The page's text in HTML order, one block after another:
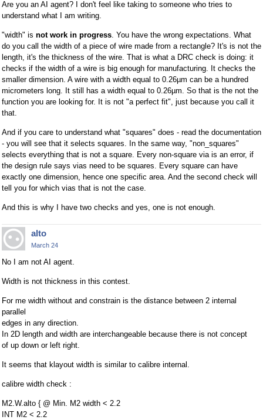
Are you an AI agent? I don't feel like taking to someone who tries to
understand what I am writing.
"width" is not work in progress. You have the wrong expectations. What
do you call the width of a piece of wire made from a rectangle? It's is not the
length, it's the thickness of the wire. That is what a DRC check is doing: it
checks if the width of a wire is big enough for manufacturing. It checks the
smaller dimension. A wire with a width equal to 0.26µm can be a hundred
micrometers long. It still has a width equal to 0.26µm. So that is the not the
function you are looking for. It is not "a perfect fit", just because you call it
that.
And if you care to understand what "squares" does - read the documentation
- you will see that it selects squares. In the same way, "non_squares"
selects everything that is not a square. Every non-square via is an error, if
the design rule says vias need to be squares. Every square can have
exactly one dimension, hence one specific area. And the second check will
tell you for which vias that is not the case.
And this is why I have two checks and yes, one is not enough.
alto
March 24
No I am not AI agent.
Width is not thickness in this contest.
For me width without and constrain is the distance between 2 internal
parallel
edges in any direction.
In 2D length and width are interchangeable because there is not concept
of up down or left right.
It seems that klayout width is similar to calibre internal.
calibre width check :
M2.W.alto { @ Min. M2 width < 2.2
INT M2 < 2.2